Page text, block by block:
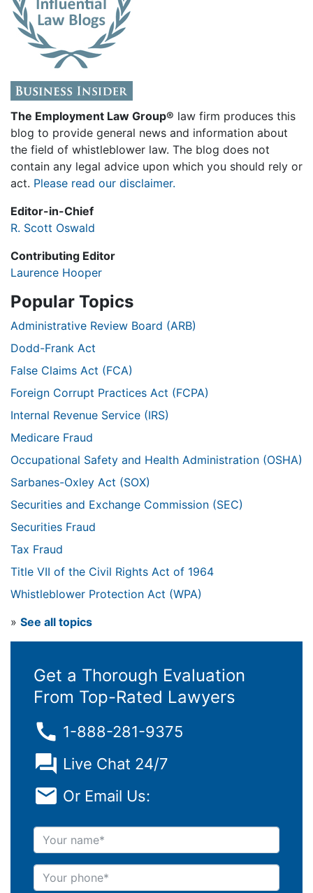
The Employment Law Group® law firm produces this
blog to provide general news and information about
the field of whistleblower law. The blog does not
contain any legal advice upon which you should rely or
act. Please read our disclaimer.
Editor-in-Chief
R. Scott Oswald
Contributing Editor
Laurence Hooper
Popular Topics
Administrative Review Board (ARB)
Dodd-Frank Act
False Claims Act (FCA)
Foreign Corrupt Practices Act (FCPA)
Internal Revenue Service (IRS)
Medicare Fraud
Occupational Safety and Health Administration (OSHA)
Sarbanes-Oxley Act (SOX)
Securities and Exchange Commission (SEC)
Securities Fraud
Tax Fraud
Title VII of the Civil Rights Act of 1964
Whistleblower Protection Act (WPA)
» See all topics
Get a Thorough Evaluation
From Top-Rated Lawyers
1-888-281-9375
Live Chat 24/7
Or Email Us:
Your name
Your phone